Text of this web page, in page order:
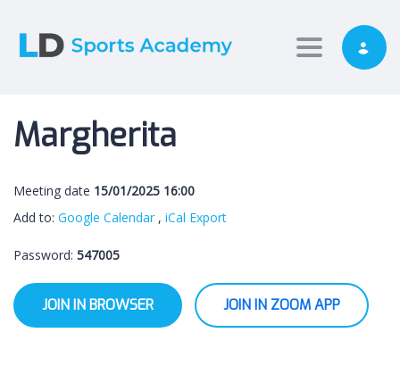
Toggle
Margherita
Meeting date 15/01/2025 16:00
Add to: Google Calendar , iCal Export
Password: 547005
JOIN IN BROWSER JOIN IN ZOOM APP